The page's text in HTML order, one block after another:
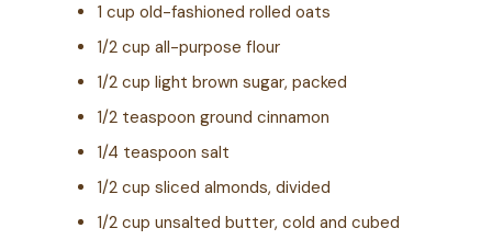
1 cup old-fashioned rolled oats
1/2 cup all-purpose flour
1/2 cup light brown sugar, packed
1/2 teaspoon ground cinnamon
1/4 teaspoon salt
1/2 cup sliced almonds, divided
1/2 cup unsalted butter, cold and cubed